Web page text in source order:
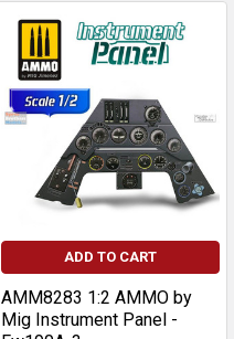
ADD TO CART
AMM8283 1:2 AMMO by
Mig Instrument Panel -